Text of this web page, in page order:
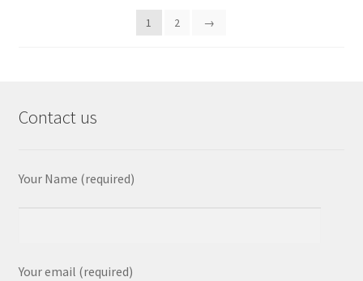
1 2 →
Contact us
Your Name (required)
Your email (required)